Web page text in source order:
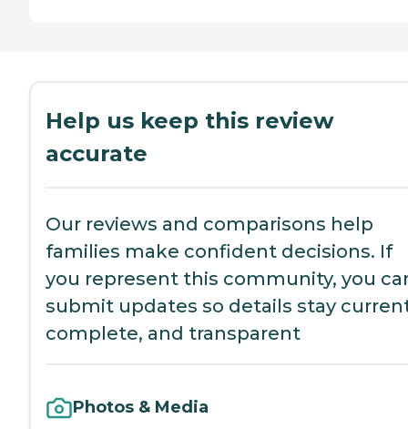
Help us keep this review
accurate
Our reviews and comparisons help
families make confident decisions. If
you represent this community, you
submit updates so details stay
complete, and transparent
Photos & Media